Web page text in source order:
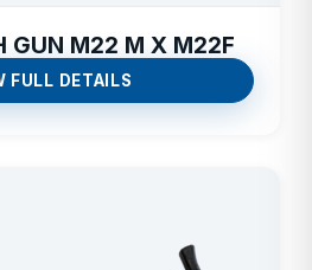
GUN M22 M X M22F
FULL DETAILS